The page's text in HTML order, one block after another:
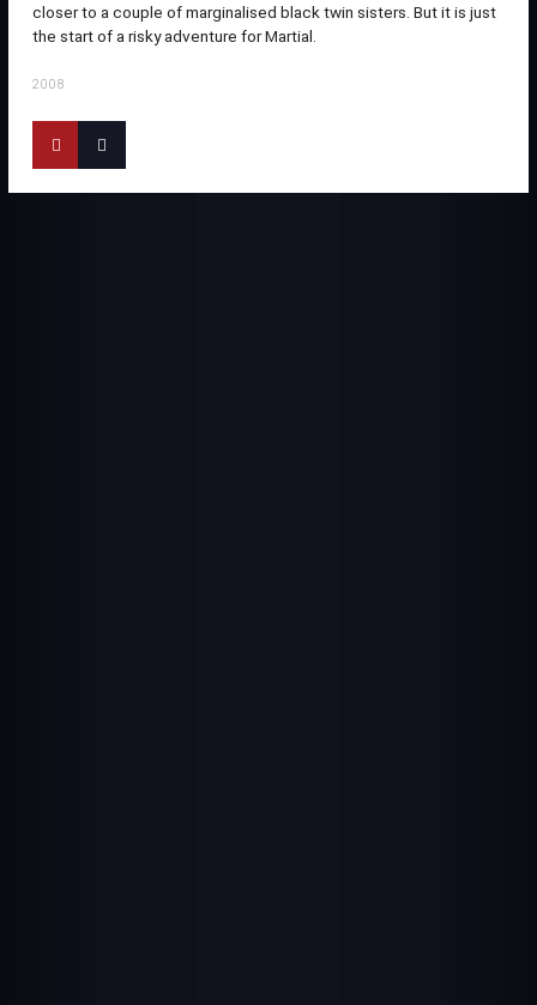
closer to a couple of marginalised black twin sisters. But it is just
the start of a risky adventure for Martial.
2008